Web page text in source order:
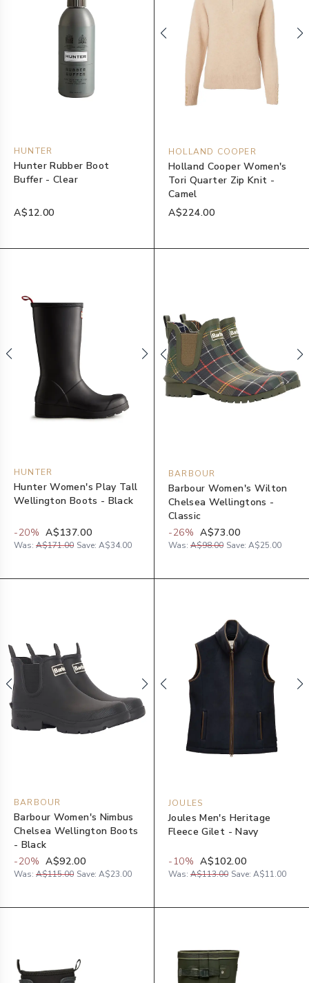
HUNTER
Hunter Rubber Boot
Buffer - Clear
A$12.00
HOLLAND COOPER
Holland Cooper Women's
Tori Quarter Zip Knit -
Camel
A$224.00
HUNTER
Hunter Women's Play Tall
Wellington Boots - Black
-20% A$137.00
Was: A$171.00 Save: A$34.00
BARBOUR
Barbour Women's Wilton
Chelsea Wellingtons -
Classic
-26% A$73.00
Was: A$98.00 Save: A$25.00
BARBOUR
Barbour Women's Nimbus
Chelsea Wellington Boots
- Black
-20% A$92.00
Was: A$115.00 Save: A$23.00
JOULES
Joules Men's Heritage
Fleece Gilet - Navy
-10% A$102.00
Was: A$113.00 Save: A$11.00